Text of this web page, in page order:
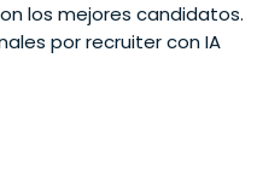
los mejores candidatos.
por recruiter con IA